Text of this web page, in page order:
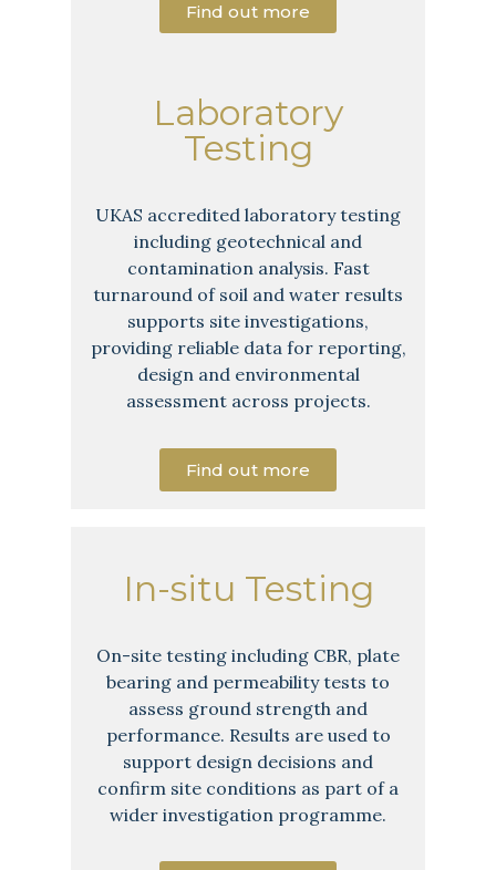
Find out more
Laboratory
Testing
UKAS accredited laboratory testing
including geotechnical and
contamination analysis. Fast
turnaround of soil and water results
supports site investigations,
providing reliable data for reporting,
design and environmental
assessment across projects.
Find out more
In-situ Testing
On-site testing including CBR, plate
bearing and permeability tests to
assess ground strength and
performance. Results are used to
support design decisions and
confirm site conditions as part of a
wider investigation programme.